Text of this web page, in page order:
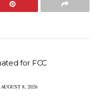
for FCC
AUGUST 8, 2026